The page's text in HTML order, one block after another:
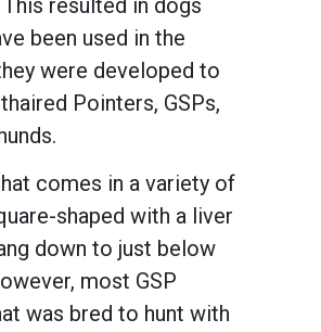
resulted in dogs
been used in the
were developed to
Pointers, GSPs,
comes in a variety of
shaped with a liver
down to just below
most GSP
was bred to hunt with